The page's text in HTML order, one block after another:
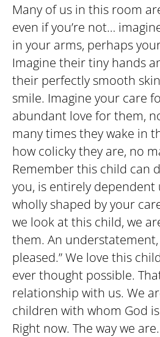
Many of us in this room
even if you’re not…
in your arms, perhaps
Imagine their tiny hands
their perfectly smooth
smile. Imagine your care
abundant love for them,
many times they wake in
how colicky they are, no
Remember this child can
you, is entirely dependent
wholly shaped by your
we look at this child, we
them. An understatement,
pleased.” We love this
ever thought possible.
relationship with us. We
children with whom God
Right now. The way we are.